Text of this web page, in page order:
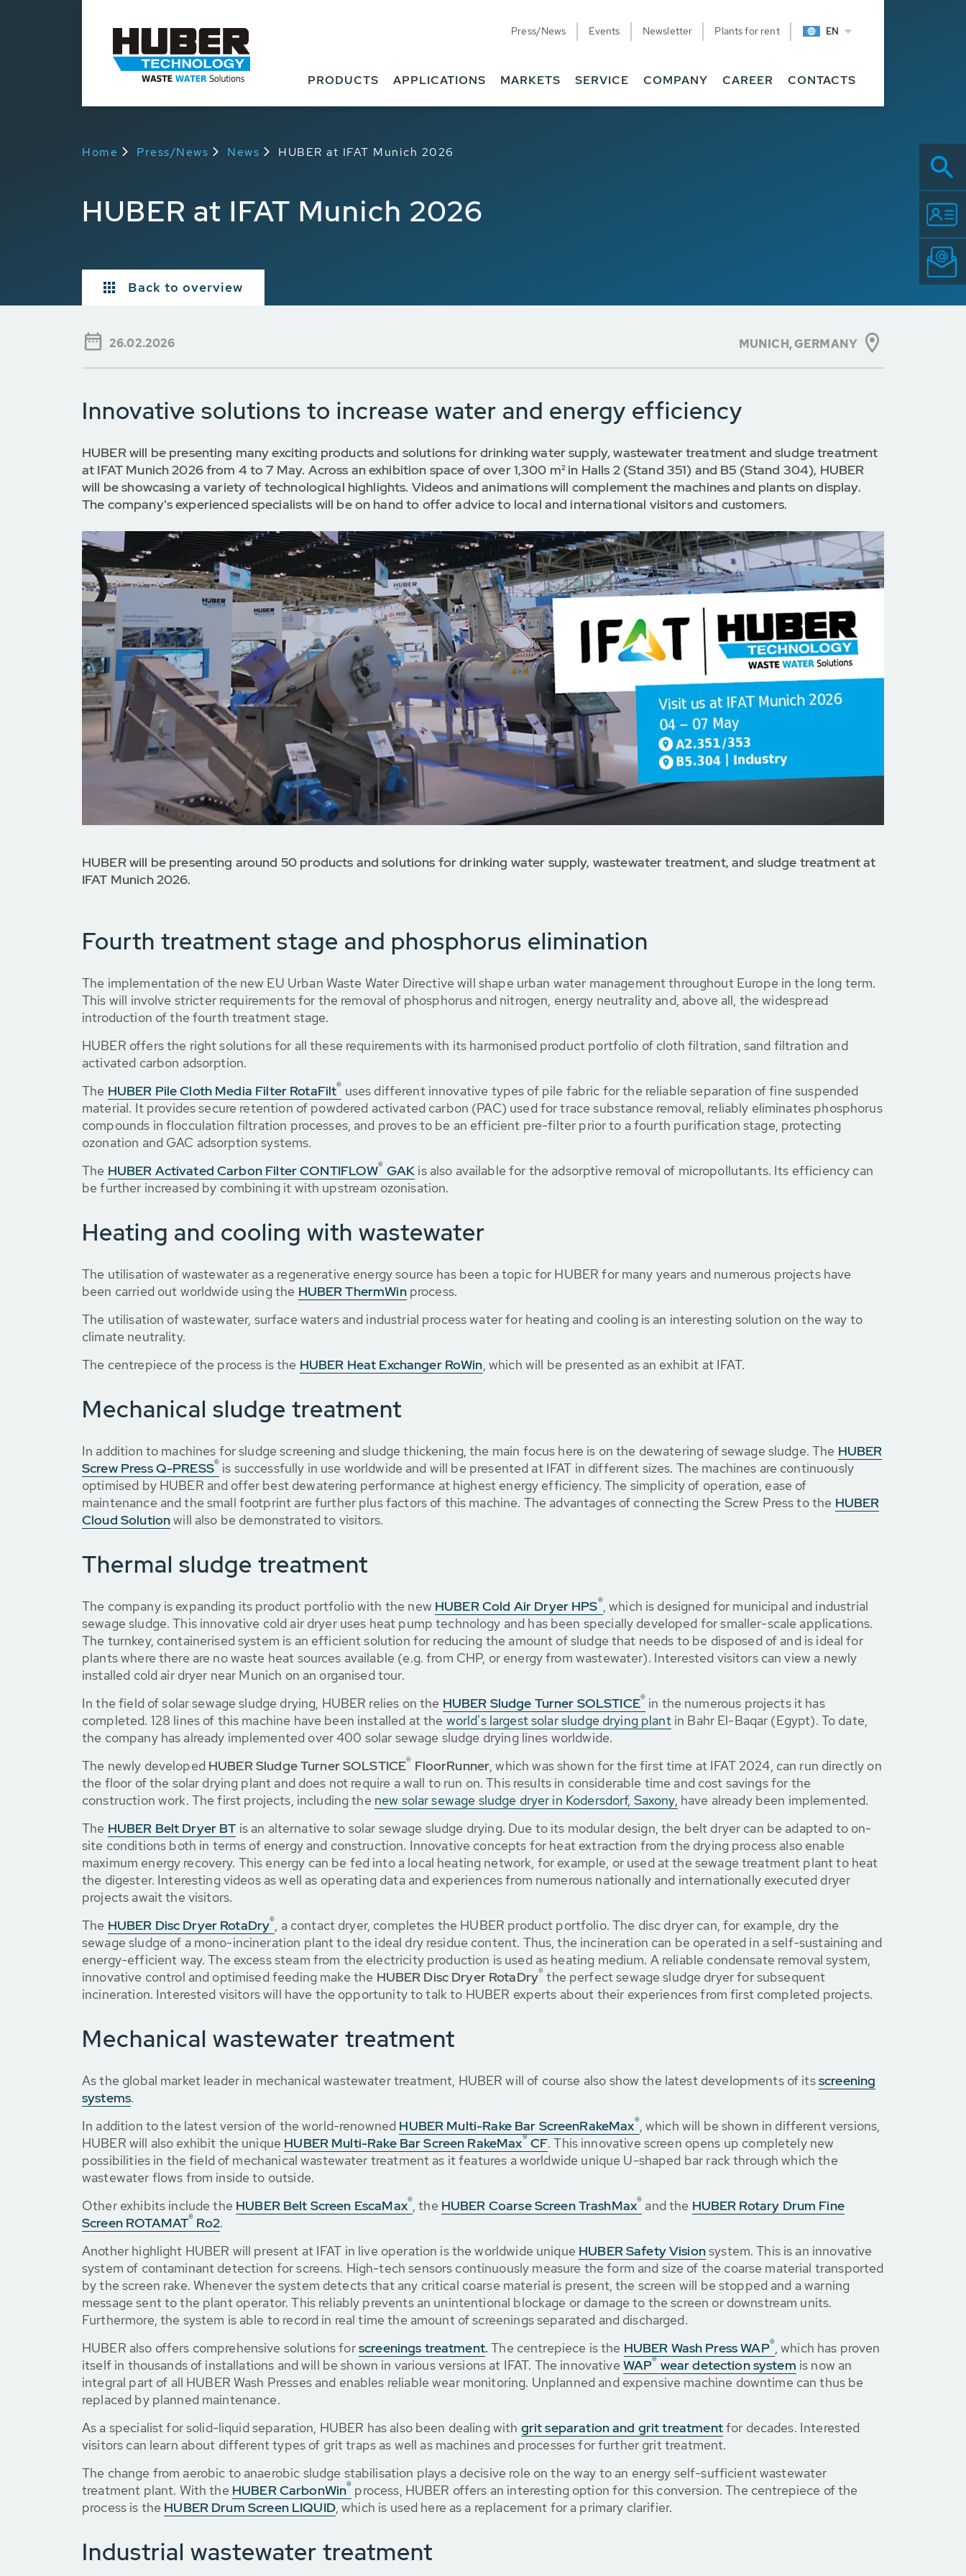
Press/News Events Newsletter Plants for rent EN
PRODUCTS APPLICATIONS MARKETS SERVICE COMPANY CAREER CONTACTS
Home Press/News News HUBER at IFAT Munich 2026
HUBER at IFAT Munich 2026
Back to overview
26.02.2026 MUNICH, GERMANY
Innovative solutions to increase water and energy efficiency
HUBER will be presenting many exciting products and solutions for drinking water supply, wastewater treatment and sludge treatment
at IFAT Munich 2026 from 4 to 7 May. Across an exhibition space of over 1,300 m² in Halls 2 (Stand 351) and B5 (Stand 304), HUBER
will be showcasing a variety of technological highlights. Videos and animations will complement the machines and plants on display.
The company's experienced specialists will be on hand to offer advice to local and international visitors and customers.
HUBER will be presenting around 50 products and solutions for drinking water supply, wastewater treatment, and sludge treatment at
IFAT Munich 2026.
Fourth treatment stage and phosphorus elimination
The implementation of the new EU Urban Waste Water Directive will shape urban water management throughout Europe in the long term.
This will involve stricter requirements for the removal of phosphorus and nitrogen, energy neutrality and, above all, the widespread
introduction of the fourth treatment stage.
HUBER offers the right solutions for all these requirements with its harmonised product portfolio of cloth filtration, sand filtration and
activated carbon adsorption.
The HUBER Pile Cloth Media Filter RotaFilt® uses different innovative types of pile fabric for the reliable separation of fine suspended
material. It provides secure retention of powdered activated carbon (PAC) used for trace substance removal, reliably eliminates phosphorus
compounds in flocculation filtration processes, and proves to be an efficient pre-filter prior to a fourth purification stage, protecting
ozonation and GAC adsorption systems.
The HUBER Activated Carbon Filter CONTIFLOW® GAK is also available for the adsorptive removal of micropollutants. Its efficiency can
be further increased by combining it with upstream ozonisation.
Heating and cooling with wastewater
The utilisation of wastewater as a regenerative energy source has been a topic for HUBER for many years and numerous projects have
been carried out worldwide using the HUBER ThermWinprocess.
The utilisation of wastewater, surface waters and industrial process water for heating and cooling is an interesting solution on the way to
climate neutrality.
The centrepiece of the process is the HUBER Heat Exchanger RoWin, which will be presented as an exhibit at IFAT.
Mechanical sludge treatment
In addition to machines for sludge screening and sludge thickening, the main focus here is on the dewatering of sewage sludge. The HUBER
Screw Press Q-PRESS® is successfully in use worldwide and will be presented at IFAT in different sizes. The machines are continuously
optimised by HUBER and offer best dewatering performance at highest energy efficiency. The simplicity of operation, ease of
maintenance and the small footprint are further plus factors of this machine. The advantages of connecting the Screw Press to the HUBER
Cloud Solutionwill also be demonstrated to visitors.
Thermal sludge treatment
The company is expanding its product portfolio with the new HUBER Cold Air Dryer HPS®, which is designed for municipal and industrial
sewage sludge. This innovative cold air dryer uses heat pump technology and has been specially developed for smaller-scale applications.
The turnkey, containerised system is an efficient solution for reducing the amount of sludge that needs to be disposed of and is ideal for
plants where there are no waste heat sources available (e.g. from CHP, or energy from wastewater). Interested visitors can view a newly
installed cold air dryer near Munich on an organised tour.
In the field of solar sewage sludge drying, HUBER relies on the HUBER Sludge Turner SOLSTICE® in the numerous projects it has
completed. 128 lines of this machine have been installed at the world's largest solar sludge drying plantin Bahr El-Baqar (Egypt). To date,
the company has already implemented over 400 solar sewage sludge drying lines worldwide.
The newly developed HUBER Sludge Turner SOLSTICE® FloorRunner, which was shown for the first time at IFAT 2024, can run directly on
the floor of the solar drying plant and does not require a wall to run on. This results in considerable time and cost savings for the
construction work. The first projects, including the new solar sewage sludge dryer in Kodersdorf, Saxony, have already been implemented.
The HUBER Belt Dryer BT is an alternative to solar sewage sludge drying. Due to its modular design, the belt dryer can be adapted to on-
site conditions both in terms of energy and construction. Innovative concepts for heat extraction from the drying process also enable
maximum energy recovery. This energy can be fed into a local heating network, for example, or used at the sewage treatment plant to heat
the digester. Interesting videos as well as operating data and experiences from numerous nationally and internationally executed dryer
projects await the visitors.
The HUBER Disc Dryer RotaDry®, a contact dryer, completes the HUBER product portfolio. The disc dryer can, for example, dry the
sewage sludge of a mono-incineration plant to the ideal dry residue content. Thus, the incineration can be operated in a self-sustaining and
energy-efficient way. The excess steam from the electricity production is used as heating medium. A reliable condensate removal system,
innovative control and optimised feeding make the HUBER Disc Dryer RotaDry® the perfect sewage sludge dryer for subsequent
incineration. Interested visitors will have the opportunity to talk to HUBER experts about their experiences from first completed projects.
Mechanical wastewater treatment
As the global market leader in mechanical wastewater treatment, HUBER will of course also show the latest developments of itsscreening
systems.
In addition to the latest version of the world-renowned HUBER Multi-Rake Bar ScreenRakeMax®, which will be shown in different versions,
HUBER will also exhibit the unique HUBER Multi-Rake Bar Screen RakeMax® CF. This innovative screen opens up completely new
possibilities in the field of mechanical wastewater treatment as it features a worldwide unique U-shaped bar rack through which the
wastewater flows from inside to outside.
Other exhibits include the HUBER Belt Screen EscaMax®, the HUBER Coarse Screen TrashMax® and the HUBER Rotary Drum Fine
Screen ROTAMAT® Ro2.
Another highlight HUBER will present at IFAT in live operation is the worldwide unique HUBER Safety Visionsystem. This is an innovative
system of contaminant detection for screens. High-tech sensors continuously measure the form and size of the coarse material transported
by the screen rake. Whenever the system detects that any critical coarse material is present, the screen will be stopped and a warning
message sent to the plant operator. This reliably prevents an unintentional blockage or damage to the screen or downstream units.
Furthermore, the system is able to record in real time the amount of screenings separated and discharged.
HUBER also offers comprehensive solutions forscreenings treatment.The centrepiece is the HUBER Wash Press WAP®, which has proven
itself in thousands of installations and will be shown in various versions at IFAT. The innovative WAP® wear detection system is now an
integral part of all HUBER Wash Presses and enables reliable wear monitoring. Unplanned and expensive machine downtime can thus be
replaced by planned maintenance.
As a specialist for solid-liquid separation, HUBER has also been dealing with grit separation and grit treatmentfor decades. Interested
visitors can learn about different types of grit traps as well as machines and processes for further grit treatment.
The change from aerobic to anaerobic sludge stabilisation plays a decisive role on the way to an energy self-sufficient wastewater
treatment plant. With the HUBER CarbonWin® process, HUBER offers an interesting option for this conversion. The centrepiece of the
process is the HUBER Drum Screen LIQUID, which is used here as a replacement for a primary clarifier.
Industrial wastewater treatment